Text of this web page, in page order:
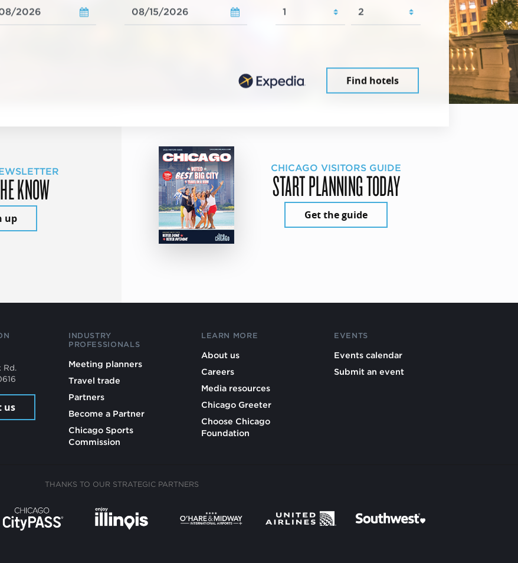
Find hotels
KNOW
up
CHICAGO VISITORS GUIDE
START PLANNING TODAY
Get the guide
Rd.
us
INDUSTRY
PROFESSIONALS
Meeting planners
Travel trade
Partners
Become a Partner
Chicago Sports
Commission
LEARN MORE
About us
Careers
Media resources
Chicago Greeter
Choose Chicago
Foundation
EVENTS
Events calendar
Submit an event
THANKS TO OUR STRATEGIC PARTNERS